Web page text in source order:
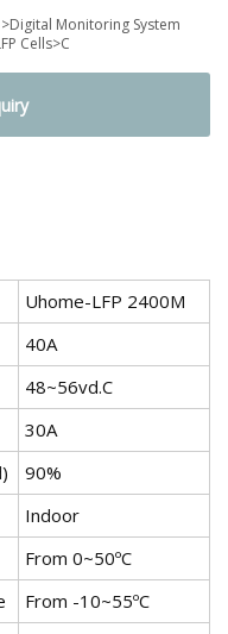
Monitoring System
Cells>C
Uhome-LFP 2400M
40A
48~56vd.C
30A
90%
Indoor
From 0~50ºC
From -10~55ºC